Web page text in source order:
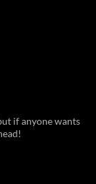
if anyone wants